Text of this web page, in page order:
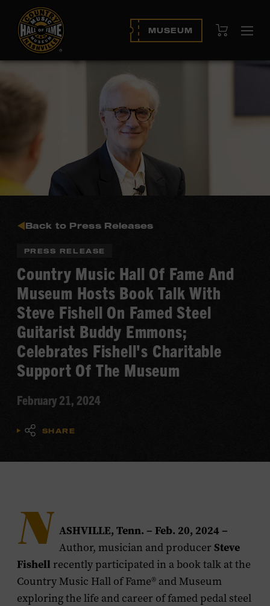
MUSEUM View Cart
Back to Press Releases
PRESS RELEASE
Country Music Hall Of Fame And
Museum Hosts Book Talk With
Steve Fishell On Famed Steel
Guitarist Buddy Emmons;
Celebrates Fishell's Charitable
Support Of The Museum
February 21, 2024
SHARE
N ASHVILLE, Tenn. – Feb. 20, 2024 –
Author, musician and producer Steve
Fishell recently participated in a book talk at the
Country Music Hall of Fame® and Museum
exploring the life and career of famed pedal steel